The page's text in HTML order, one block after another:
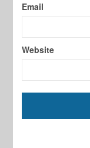
Email
Website